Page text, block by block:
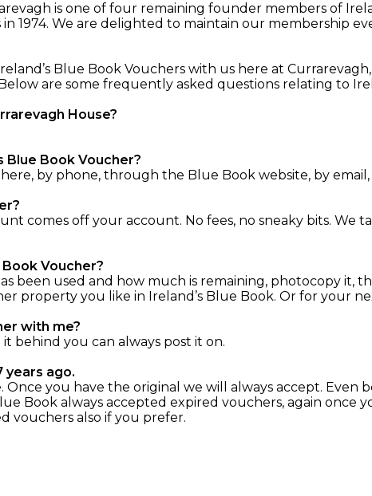
is one of four remaining founder members of
1974. We are delighted to maintain our membership
Blue Book Vouchers with us here at
are some frequently asked questions relating to
House?
Blue Book Voucher?
by phone, through the Blue Book website, by email,
comes off your account. No fees, no sneaky bits. We
Book Voucher?
been used and how much is remaining, photocopy it,
property you like in Ireland’s Blue Book. Or for your
with me?
behind you can always post it on.
years ago.
Once you have the original we will always accept.
Book always accepted expired vouchers, again once
vouchers also if you prefer.